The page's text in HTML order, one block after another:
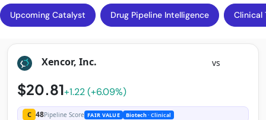
Upcoming Catalyst Drug Pipeline Intelligence Clinical
Xencor, Inc. vs
$20.81+1.22 (+6.09%)
C 48Pipeline Score FAIR VALUE Biotech· Clinical